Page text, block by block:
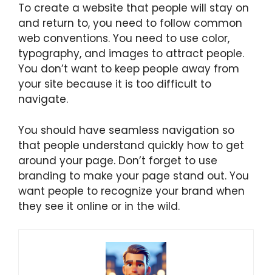
To create a website that people will stay on
and return to, you need to follow common
web conventions. You need to use color,
typography, and images to attract people.
You don’t want to keep people away from
your site because it is too difficult to
navigate.
You should have seamless navigation so
that people understand quickly how to get
around your page. Don’t forget to use
branding to make your page stand out. You
want people to recognize your brand when
they see it online or in the wild.